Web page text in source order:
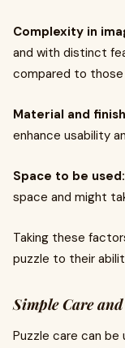
Complexity in
and with distinct
compared to
Material and
enhance usability
Space to be used:
space and might
Taking these
puzzle to their
Simple Care
Puzzle care can